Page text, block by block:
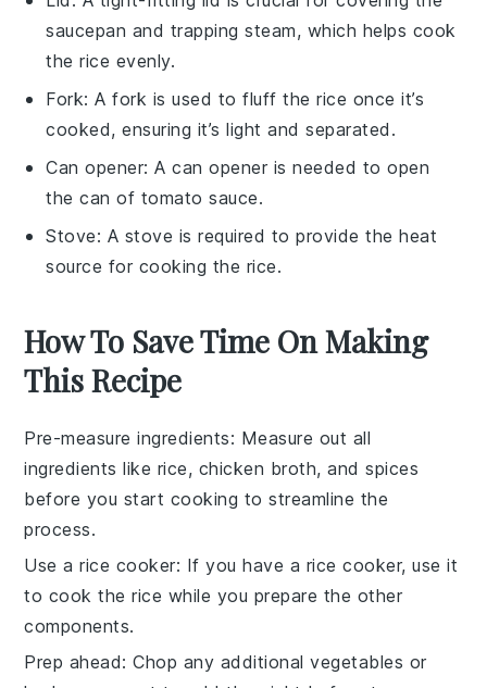
saucepan and trapping steam, which helps cook
the rice evenly.
Fork: Afork is used to fluff the rice once it’s
cooked, ensuring it’s light and separated.
Can opener: Acan opener is needed to open
the can of tomato sauce.
Stove: A stove is required to provide the heat
source for cooking the rice.
How To Save Time On Making
This Recipe
Pre-measure ingredients: Measure out all
ingredients like rice, chicken broth, andspices
before you start cooking to streamline the
process.
Use a rice cooker: If you have a rice cooker, use it
to cook therice while you prepare the other
components.
Prep ahead: Chop any additionalvegetables or